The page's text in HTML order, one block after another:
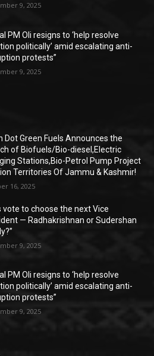
9, 2025
PM Oli resigns to ‘help resolve
politically’ amid escalating anti-
protests”
9, 2025
Dot Green Fuels Announces the
of Biofuels/Bio-diesel,Electric
Stations,Bio-Petrol Pump Project
Territories Of Jammu & Kashmir!
16, 2025
vote to choose the next Vice
— Radhakrishnan or Sudershan
9, 2025
PM Oli resigns to ‘help resolve
politically’ amid escalating anti-
protests”
9, 2025